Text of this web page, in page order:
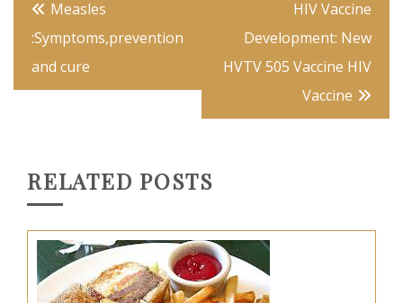
navigation
Measles
:Symptoms,prevention
and cure
HIV Vaccine
Development: New
HVTV 505 Vaccine HIV
Vaccine
RELATED POSTS